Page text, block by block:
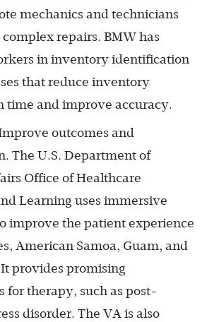
mechanics and technicians
repairs. BMW has
in inventory identification
that reduce inventory
time and improve accuracy.
outcomes and
The U.S. Department of
Office of Healthcare
Learning uses immersive
improve the patient experience
American Samoa, Guam, and
provides promising
for therapy, such as post-
disorder. The VA is also